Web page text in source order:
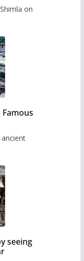
on
seeing